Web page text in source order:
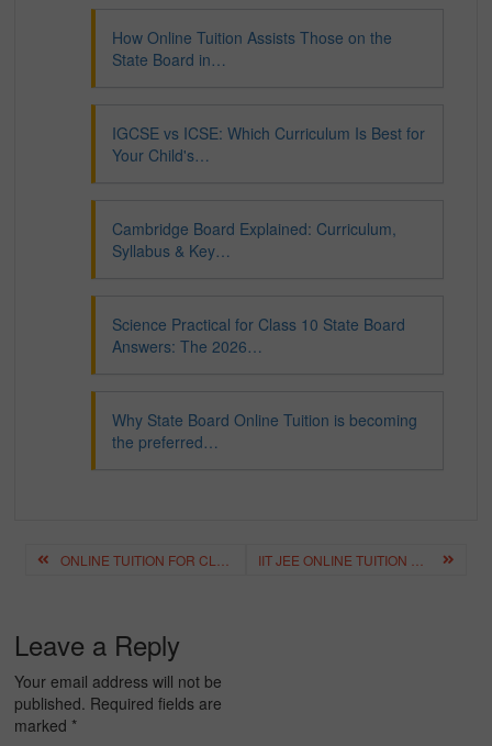
How Online Tuition Assists Those on the
State Board in…
IGCSE vs ICSE: Which Curriculum Is Best for
Your Child's…
Cambridge Board Explained: Curriculum,
Syllabus & Key…
Science Practical for Class 10 State Board
Answers: The 2026…
Why State Board Online Tuition is becoming
the preferred…
Post
navigation
Leave a Reply
Your email address will not be
published. Required fields are
marked *